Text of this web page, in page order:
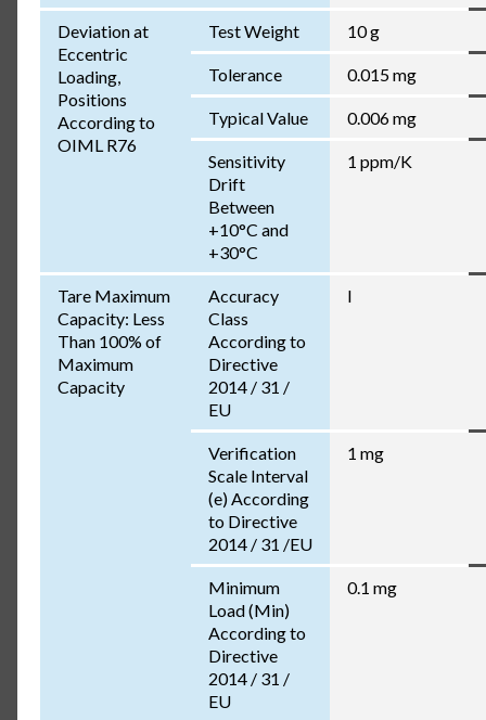
Deviation at
Eccentric
Loading,
Positions
According to
OIML R76
Test Weight 10 g
Tolerance 0.015 mg
Typical Value 0.006 mg
Sensitivity
Drift
Between
+10°C and
+30°C
1 ppm/K
Tare Maximum
Capacity: Less
Than 100% of
Maximum
Capacity
Accuracy
Class
According to
Directive
2014 / 31 /
EU
I
Verification
Scale Interval
(e) According
to Directive
2014 / 31 /EU
1 mg
Minimum
Load (Min)
According to
Directive
2014 / 31 /
EU
0.1 mg